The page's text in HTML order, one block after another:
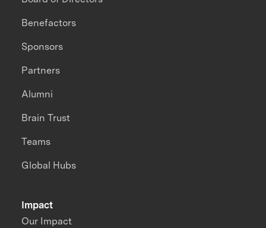
Impact
Our Impact
Benefactors
Sponsors
Partners
Alumni
Brain Trust
Teams
Global Hubs